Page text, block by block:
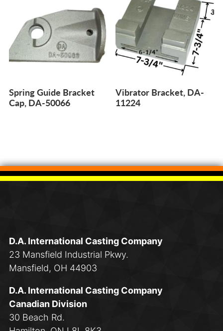
Spring Guide Bracket
Cap, DA-50066
Vibrator Bracket, DA-
11224
D.A. International Casting Company
23 Mansfield Industrial Pkwy.
Mansfield, OH 44903
D.A. International Casting Company
Canadian Division
30 Beach Rd.